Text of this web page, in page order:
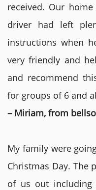
received. Our
driver had left
instructions when
very friendly and
and recommend
for groups of 6 and
– Miriam, from
My family were
Christmas Day. The
of us out